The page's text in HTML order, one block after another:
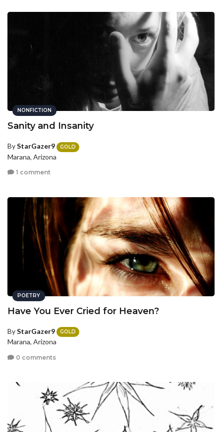
NONFICTION
Sanity and Insanity
ByStarGazer9 GOLD
Marana, Arizona
1 comment
POETRY
Have You Ever Cried for Heaven?
ByStarGazer9 GOLD
Marana, Arizona
0 comments